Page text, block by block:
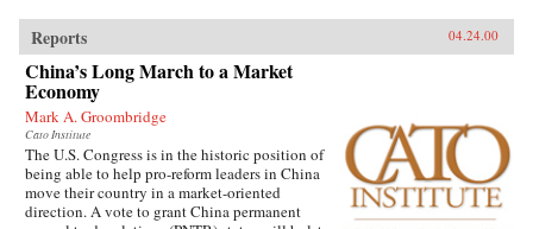
Reports 04.24.00
China’s Long March to a Market
Economy
Mark A. Groombridge
Cato Institute
The U.S. Congress is in the historic position of
being able to help pro-reform leaders in China
move their country in a market-oriented
direction. A vote to grant China permanent